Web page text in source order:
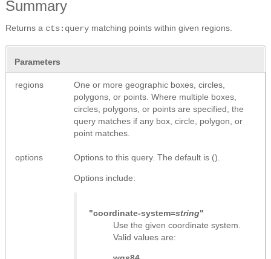
Summary
Returns a cts:query matching points within given regions.
Parameters
regions
One or more geographic boxes, circles,
polygons, or points. Where multiple boxes,
circles, polygons, or points are specified, the
query matches if any box, circle, polygon, or
point matches.
options Options to this query. The default is ().
Options include:
"coordinate-system=string"
Use the given coordinate system.
Valid values are: